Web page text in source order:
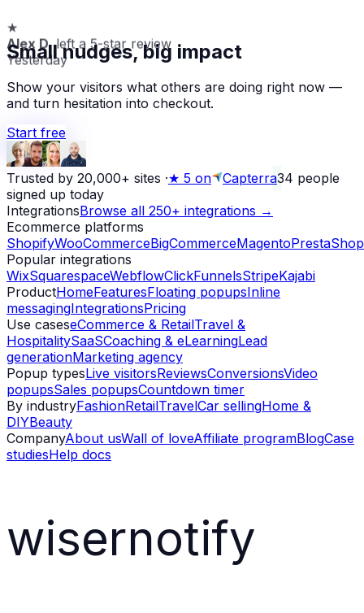
★
Alex D.left a 5-star review
Yesterday
Small nudges, big impact
Show your visitors what others are doing right now —
and turn hesitation into checkout.
Start free
Trusted by 20,000+ sites ·★ 5 on Capterra34 people
signed up today
IntegrationsBrowse all 250+ integrations →
Ecommerce platforms
ShopifyWooCommerceBigCommerceMagentoPrestaShop
Popular integrations
WixSquarespaceWebflowClickFunnelsStripeKajabi
ProductHomeFeaturesFloating popupsInline
messagingIntegrationsPricing
Use caseseCommerce & RetailTravel &
HospitalitySaaSCoaching & eLearningLead
generationMarketing agency
Popup typesLive visitorsReviewsConversionsVideo
popupsSales popupsCountdown timer
By industryFashionRetailTravelCar sellingHome &
DIYBeauty
CompanyAbout usWall of loveAffiliate programBlogCase
studiesHelp docs
wisernotify